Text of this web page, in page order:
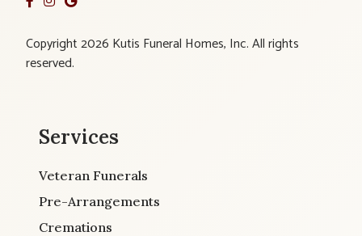
Copyright 2026 Kutis Funeral Homes, Inc. All rights
reserved.
Services
Veteran Funerals
Pre-Arrangements
Cremations